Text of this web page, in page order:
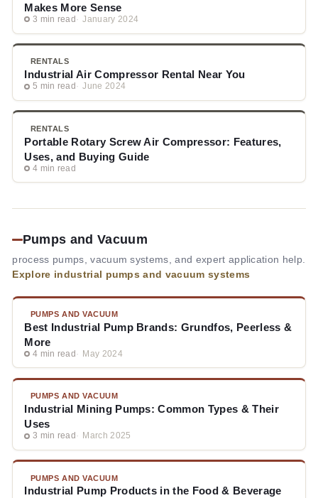
Makes More Sense
3 min read January 2024
RENTALS
Industrial Air Compressor Rental Near You
5 min read June 2024
RENTALS
Portable Rotary Screw Air Compressor: Features,
Uses, and Buying Guide
4 min read
Pumps and Vacuum
process pumps, vacuum systems, and expert application help.
Explore industrial pumps and vacuum systems
PUMPS AND VACUUM
Best Industrial Pump Brands: Grundfos, Peerless &
More
4 min read May 2024
PUMPS AND VACUUM
Industrial Mining Pumps: Common Types & Their
Uses
3 min read March 2025
PUMPS AND VACUUM
Industrial Pump Products in the Food & Beverage